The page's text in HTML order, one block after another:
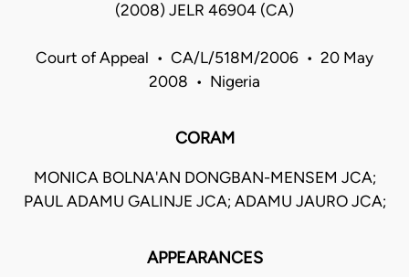
(2008) JELR 46904 (CA)
Court of Appeal • CA/L/518M/2006 • 20 May
2008 • Nigeria
CORAM
MONICA BOLNA'AN DONGBAN-MENSEM JCA;
PAUL ADAMU GALINJE JCA; ADAMU JAURO JCA;
APPEARANCES